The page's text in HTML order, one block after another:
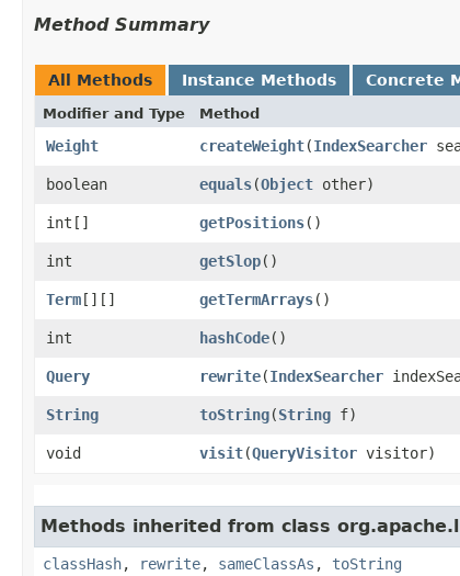
Method Summary
All Methods Instance Methods Concrete
Modifier and Type Method
Weight createWeight​(IndexSearcher
boolean
equals​(Object other)
int[]
getPositions()
int
getSlop()
Term[][] getTermArrays()
int
hashCode()
Query
rewrite​(IndexSearcher
String
toString​(String f)
void
visit​(QueryVisitor visitor)
Methods inherited from class
classHash, rewrite, sameClassAs , toString